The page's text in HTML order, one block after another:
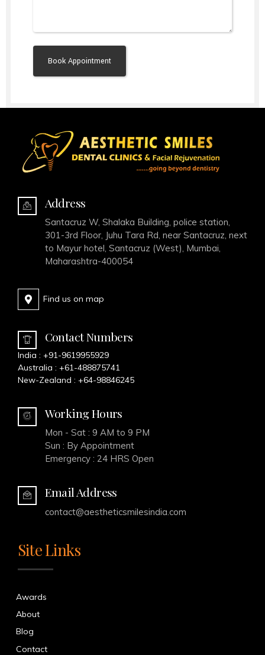
Address
Santacruz W, Shalaka Building, police station,
301-3rd Floor, Juhu Tara Rd, near Santacruz, next
to Mayur hotel, Santacruz (West), Mumbai,
Maharashtra-400054
Find us on map
Contact Numbers
India : +91-9619955929
Australia : +61-488875741
New-Zealand : +64-98846245
Working Hours
Mon - Sat : 9 AM to 9 PM
Sun : By Appointment
Emergency : 24 HRS Open
Email Address
contact@aestheticsmilesindia.com
Site Links
Awards
About
Blog
Contact